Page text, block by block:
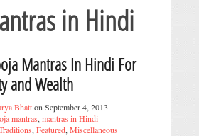
in Hindi
Mantras In Hindi For
and Wealth
Bhatton September 4, 2013
mantras, mantras in Hindi
, Featured, Miscellaneous